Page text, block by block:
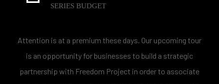
SERIES BUDGET
Attention is at a premium these days. Our upcoming tour
is an opportunity for businesses to build a strategic
partnership with Freedom Project in order to associate